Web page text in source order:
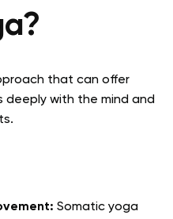
that can offer
deeply with the mind and
Somatic yoga